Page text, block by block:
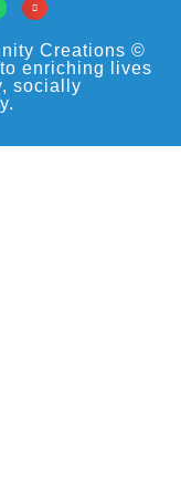
Creations ©
enriching lives
socially